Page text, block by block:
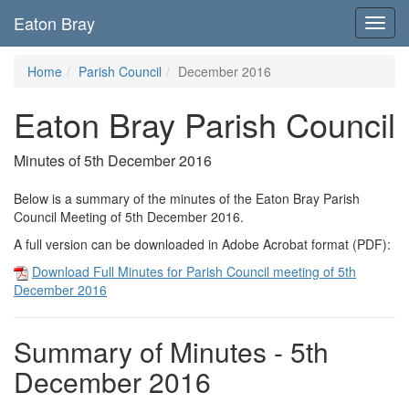
Eaton Bray
Home Parish Council December 2016
Eaton Bray Parish Council
Minutes of 5th December 2016
Below is a summary of the minutes of the Eaton Bray Parish
Council Meeting of 5th December 2016.
A full version can be downloaded in Adobe Acrobat format (PDF):
Download Full Minutes for Parish Council meeting of 5th
December 2016
Summary of Minutes - 5th
December 2016